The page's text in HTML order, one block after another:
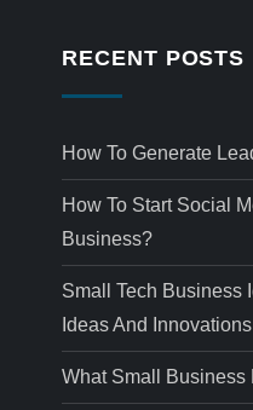
RECENT POSTS
How To Generate
How To Start Social
Business?
Small Tech Business
Ideas And Innovations
What Small Business